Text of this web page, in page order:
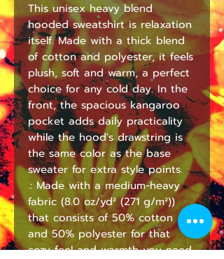
This unisex heavy blend
hooded sweatshirt is relaxation
itself. Made with a thick blend
of cotton and polyester, it feels
plush, soft and warm, a perfect
choice for any cold day. In the
front, the spacious kangaroo
pocket adds daily practicality
while the hood's drawstring is
the same color as the base
sweater for extra style points.
.: Made with a medium-heavy
fabric (8.0 oz/yd² (271 g/m²))
that consists of 50% cotton
and 50% polyester for that
cozy feel and warmth you need